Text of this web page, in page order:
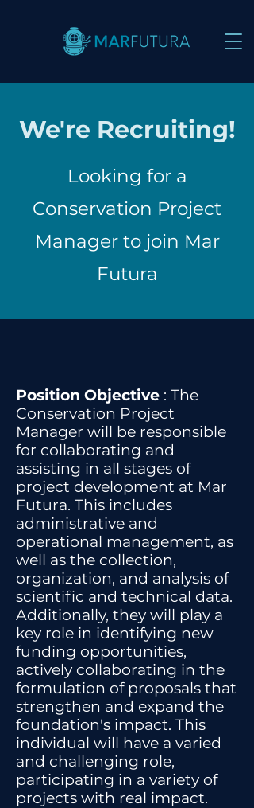
We're Recruiting!
Looking for a
Conservation Project
Manager to join Mar
Futura
Position Objective : The
Conservation Project
Manager will be responsible
for collaborating and
assisting in all stages of
project development at Mar
Futura. This includes
administrative and
operational management, as
well as the collection,
organization, and analysis of
scientific and technical data.
Additionally, they will play a
key role in identifying new
funding opportunities,
actively collaborating in the
formulation of proposals that
strengthen and expand the
foundation's impact. This
individual will have a varied
and challenging role,
participating in a variety of
projects with real impact.